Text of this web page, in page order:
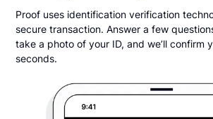
Proof uses identification verification
secure transaction. Answer a few
take a photo of your ID, and we’ll confirm
seconds.